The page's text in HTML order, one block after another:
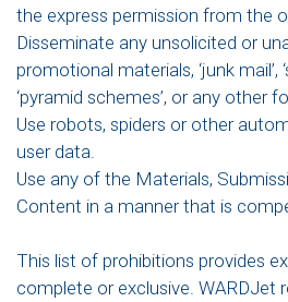
the express permission from the
Disseminate any unsolicited or
promotional materials, ‘junk mail’,
‘pyramid schemes’, or any other
Use robots, spiders or other
user data.
Use any of the Materials,
Content in a manner that is
This list of prohibitions provides
complete or exclusive. WARDJet